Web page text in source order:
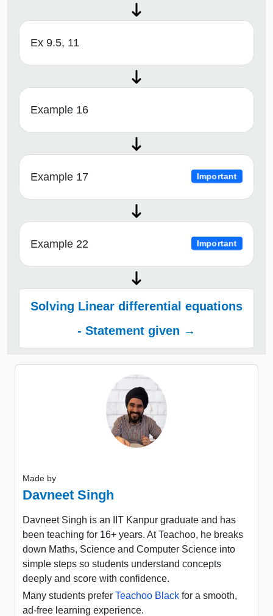
Ex 9.5, 11
Example 16
Example 17 Important
Example 22 Important
Solving Linear differential equations
- Statement given →
Made by
Davneet Singh
Davneet Singh is an IIT Kanpur graduate and has
been teaching for 16+ years. At Teachoo, he breaks
down Maths, Science and Computer Science into
simple steps so students understand concepts
deeply and score with confidence.
Many students prefer Teachoo Black for a smooth,
ad-free learning experience.